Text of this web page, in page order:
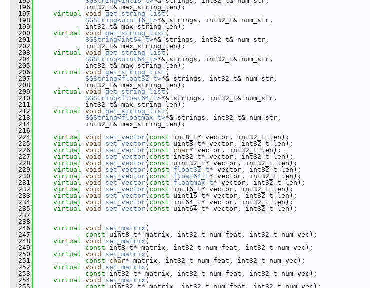
  196
int32_t& max_string_len);
  197
virtual void get_string_list (
  198
SGString<uint16_t>*& strings, int32_t& num_str,
  199
int32_t& max_string_len);
  200
virtual void get_string_list (
  201
SGString<int64_t>*& strings, int32_t& num_str,
  202
int32_t& max_string_len);
  203
virtual void get_string_list (
  204
SGString<uint64_t>*& strings, int32_t& num_str,
  205
int32_t& max_string_len);
  206
virtual void get_string_list (
  207
SGString<float32_t>*& strings, int32_t& num_str,
  208
int32_t& max_string_len);
  209
virtual void get_string_list (
  210
SGString<float64_t>*& strings, int32_t& num_str,
  211
int32_t& max_string_len);
  212
virtual void get_string_list (
  213
SGString<floatmax_t>*& strings, int32_t& num_str,
  214
int32_t& max_string_len);
  216
  224
virtual void set_vector( const int8_t* vector, int32_t len);
  225
virtual void set_vector( const uint8_t* vector, int32_t len);
  226
virtual void set_vector( const char* vector, int32_t len);
  227
virtual void set_vector( const int32_t* vector, int32_t len);
  228
virtual void set_vector( const uint32_t* vector, int32_t len);
  229
virtual void set_vector( const float32_t* vector, int32_t len);
  230
virtual void set_vector( const float64_t* vector, int32_t len);
  231
virtual void set_vector( const floatmax_t* vector, int32_t len);
  232
virtual void set_vector( const int16_t* vector, int32_t len);
  233
virtual void set_vector( const uint16_t* vector, int32_t len);
  234
virtual void set_vector( const int64_t* vector, int32_t len);
  235
virtual void set_vector( const uint64_t* vector, int32_t len);
  237
  238
  246
virtual void set_matrix (
  247
const uint8_t* matrix, int32_t num_feat, int32_t num_vec);
  248
virtual void set_matrix (
  249
const int8_t* matrix, int32_t num_feat, int32_t num_vec);
  250
virtual void set_matrix (
  251
const char* matrix, int32_t num_feat, int32_t num_vec);
  252
virtual void set_matrix (
  253
const int32_t* matrix, int32_t num_feat, int32_t num_vec);
  254
virtual void set_matrix (